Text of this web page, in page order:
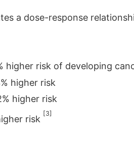
a dose-response
higher risk of developing
higher risk
higher risk
risk
[3]